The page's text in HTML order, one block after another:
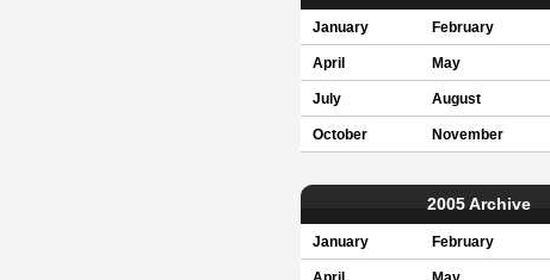
January February
April May
July August
October November
2005 Archive
January February